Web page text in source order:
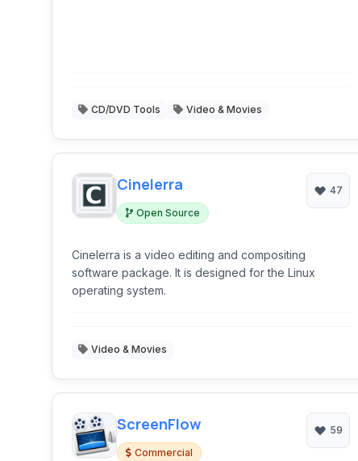
CD/DVD Tools Video & Movies
Cinelerra
Open Source
47
Cinelerra is a video editing and compositing
software package. It is designed for the Linux
operating system.
Video & Movies
ScreenFlow
Commercial
59